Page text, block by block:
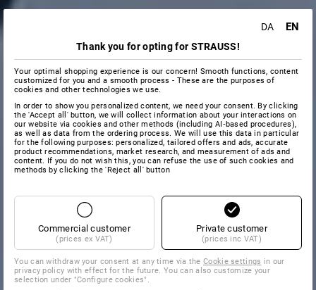
DA EN
Thank you for opting for STRAUSS!
Your optimal shopping experience is our concern! Smooth functions, content
customized for you and a smooth process - These are the purposes of
cookies and other technologies we use.
In order to show you personalized content, we need your consent. By clicking
the 'Accept all' button, we will collect information about your interactions on
our website via cookies and other methods (including AI‑based procedures),
as well as data from the ordering process. We will use this data in particular
for the following purposes: personalized, tailored offers and ads, accurate
product recommendations, market research, and measurement of ads and
content. If you do not wish this, you can refuse the use of such cookies and
methods by clicking the 'Reject all' button
Commercial customer
(prices ex VAT)
Private customer
(prices inc VAT)
You can withdraw your consent at any time via theCookie settings in our
privacy policy with effect for the future. You can also customize your
selection under "Configure cookies".